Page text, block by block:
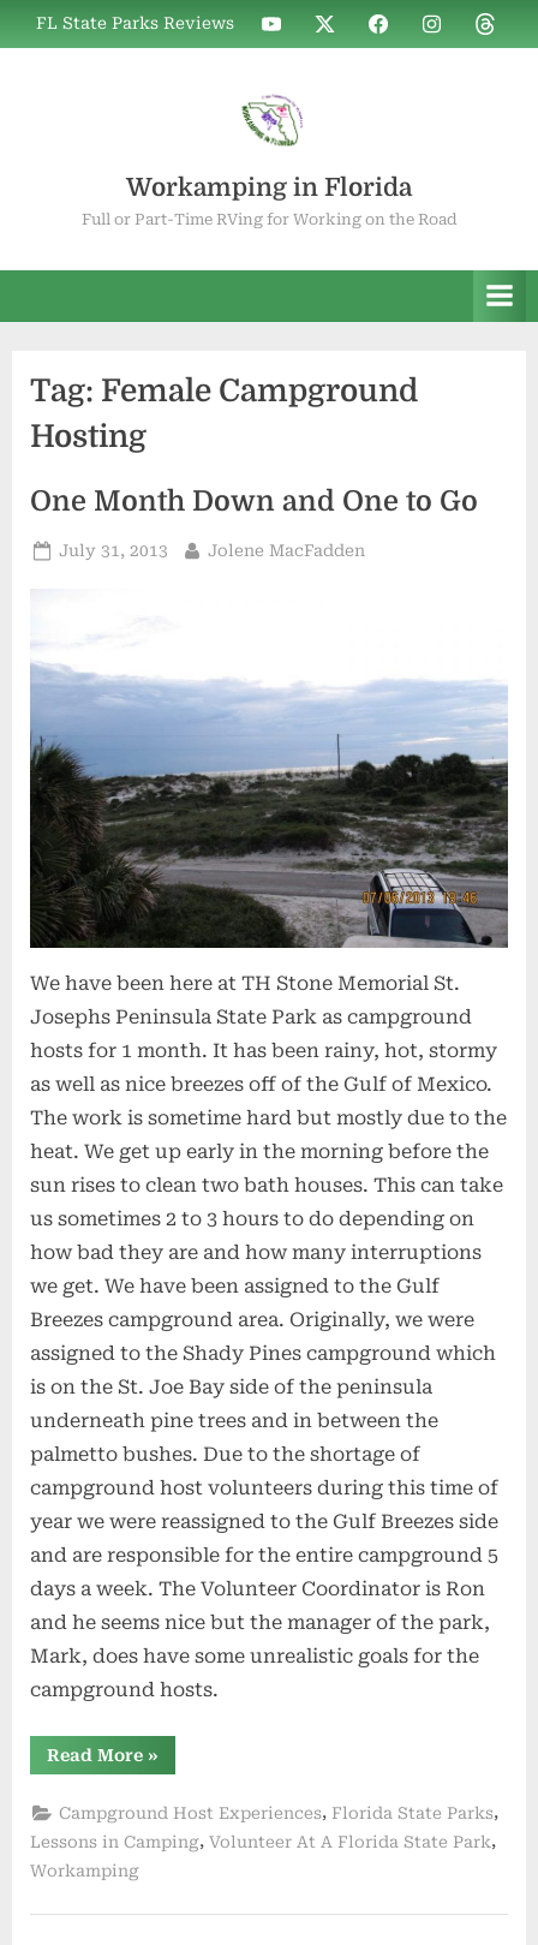
Skip
to
FL State Parks Reviews
WIF
on
WIF
on
WIF
on
WIF
on
WIF
on
Workamping in Florida
Full or Part-Time RVing for Working on the Road
Tag: Female Campground
Hosting
One Month Down and One to Go
Posted
July 31, 2013 By
Jolene MacFadden
We have been here at TH Stone Memorial St.
Josephs Peninsula State Park as campground
hosts for 1 month. It has been rainy, hot, stormy
as well as nice breezes off of the Gulf of Mexico.
The work is sometime hard but mostly due to the
heat. We get up early in the morning before the
sun rises to clean two bath houses. This can take
us sometimes 2 to 3 hours to do depending on
how bad they are and how many interruptions
we get. We have been assigned to the Gulf
Breezes campground area. Originally, we were
assigned to the Shady Pines campground which
is on the St. Joe Bay side of the peninsula
underneath pine trees and in between the
palmetto bushes. Due to the shortage of
campground host volunteers during this time of
year we were reassigned to the Gulf Breezes side
and are responsible for the entire campground 5
days a week. The Volunteer Coordinator is Ron
and he seems nice but the manager of the park,
Mark, does have some unrealistic goals for the
campground hosts.
Read More“One
Month
and
One
to
Go”
»
Campground Host Experiences, Florida State Parks,
Lessons in Camping, Volunteer At A Florida State Park,
Workamping